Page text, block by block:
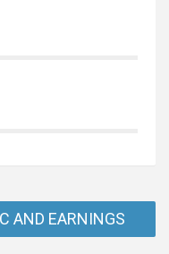
AND EARNINGS